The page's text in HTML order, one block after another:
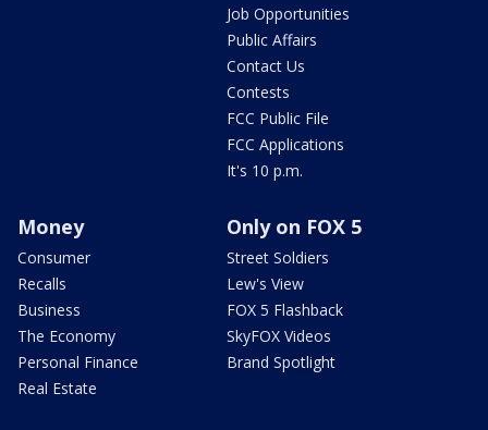
Job Opportunities
Public Affairs
Contact Us
Contests
FCC Public File
FCC Applications
It's 10 p.m.
Money
Consumer
Recalls
Business
The Economy
Personal Finance
Real Estate
Only on FOX 5
Street Soldiers
Lew's View
FOX 5 Flashback
SkyFOX Videos
Brand Spotlight